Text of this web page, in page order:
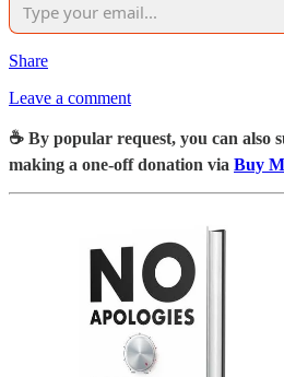
Share
Leave a comment
☕️ By popular request, you can also
making a one-off donation via Buy